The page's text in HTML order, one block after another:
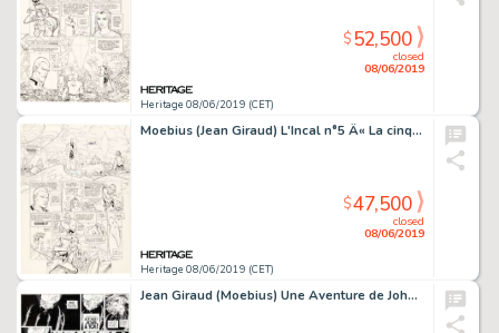
Heritage 08/06/2019 (CET)
closed
08/06/2019
$52,500
Moebius (Jean Giraud) L'Incal n°5 Â« La cinquième essence : Galaxie qui songe Â» Planche originale de la page 3 (Les...
Heritage 08/06/2019 (CET)
closed
08/06/2019
$47,500
Jean Giraud (Moebius) Une Aventure de John Difool, L'Incal Lumière #2 Story Page 62 Original Art (Les Humanoïdes Associés, 1982).